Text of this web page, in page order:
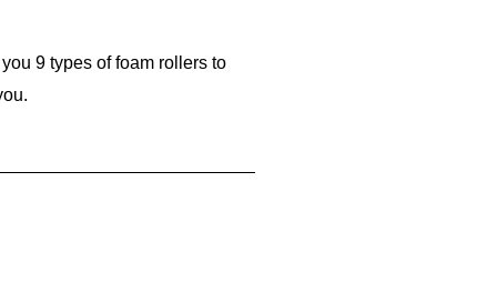
9 types of foam rollers to